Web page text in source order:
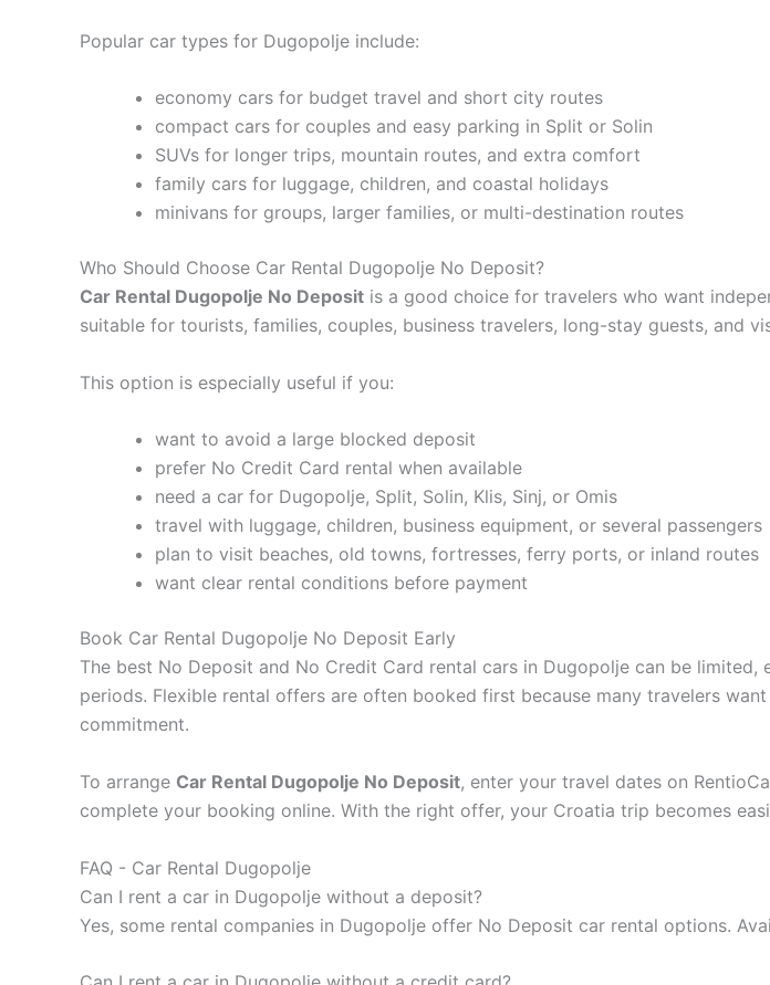
Popular car types for Dugopolje include:
economy cars for budget travel and short city routes
compact cars for couples and easy parking in Split or Solin
SUVs for longer trips, mountain routes, and extra comfort
family cars for luggage, children, and coastal holidays
minivans for groups, larger families, or multi-destination routes
Who Should Choose Car Rental Dugopolje No Deposit?
Car Rental Dugopolje No Deposit is a good choice for travelers who want
suitable for tourists, families, couples, business travelers, long-stay guests, and
This option is especially useful if you:
want to avoid a large blocked deposit
prefer No Credit Card rental when available
need a car for Dugopolje, Split, Solin, Klis, Sinj, or Omis
travel with luggage, children, business equipment, or several passengers
plan to visit beaches, old towns, fortresses, ferry ports, or inland routes
want clear rental conditions before payment
Book Car Rental Dugopolje No Deposit Early
The best No Deposit and No Credit Card rental cars in Dugopolje can be
periods. Flexible rental offers are often booked first because many travelers
commitment.
To arrange Car Rental Dugopolje No Deposit, enter your travel dates on
complete your booking online. With the right offer, your Croatia trip becomes
FAQ - Car Rental Dugopolje
Can I rent a car in Dugopolje without a deposit?
Yes, some rental companies in Dugopolje offer No Deposit car rental options.